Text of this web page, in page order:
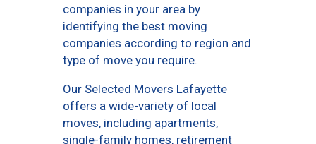
companies in your area by
identifying the best moving
companies according to region and
type of move you require.
Our Selected Movers Lafayette
offers a wide-variety of local
moves, including apartments,
single-family homes, retirement